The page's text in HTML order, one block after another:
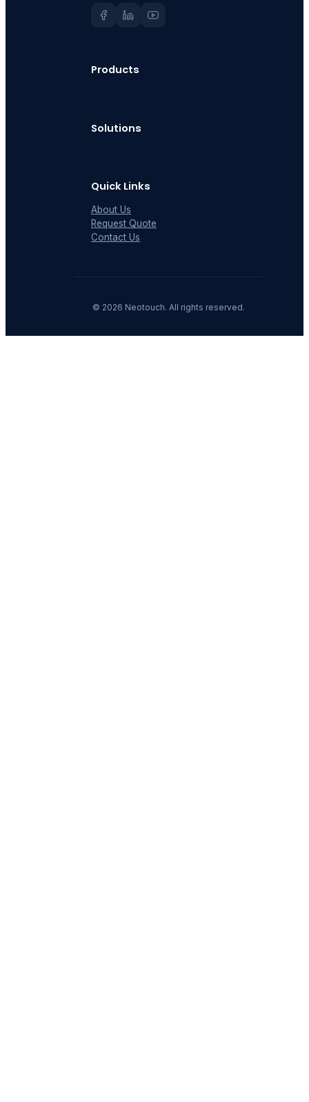
Products
Solutions
Quick Links
About Us
Request Quote
Contact Us
© 2026 Neotouch. All rights reserved.